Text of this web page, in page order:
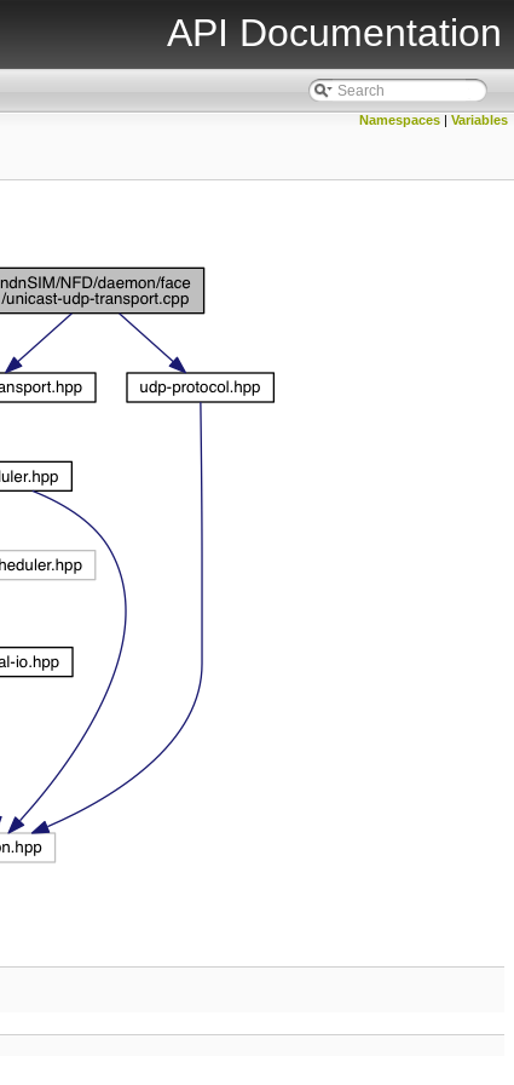
API Documentation
Namespaces | Variables